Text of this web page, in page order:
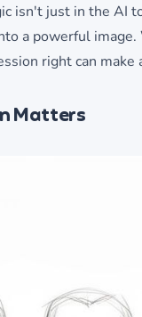
isn't just in the
a powerful
right can make
Matters